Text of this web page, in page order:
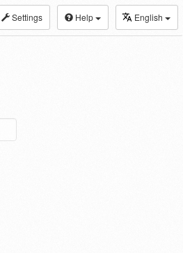
Settings Help English